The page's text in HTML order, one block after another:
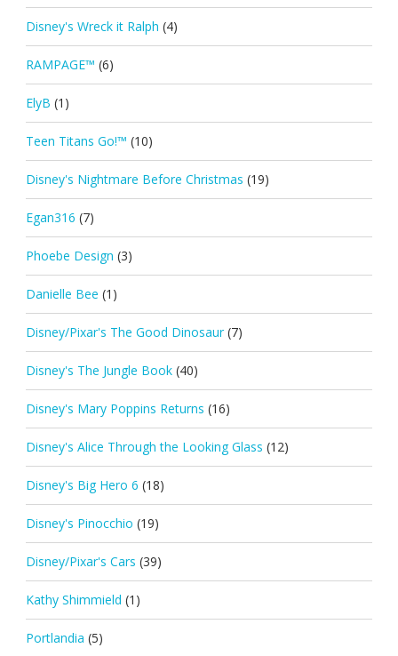
Disney's Wreck it Ralph (4)
RAMPAGE™ (6)
ElyB (1)
Teen Titans Go!™ (10)
Disney's Nightmare Before Christmas (19)
Egan316 (7)
Phoebe Design (3)
Danielle Bee (1)
Disney/Pixar's The Good Dinosaur (7)
Disney's The Jungle Book (40)
Disney's Mary Poppins Returns (16)
Disney's Alice Through the Looking Glass (12)
Disney's Big Hero 6 (18)
Disney's Pinocchio (19)
Disney/Pixar's Cars (39)
Kathy Shimmield (1)
Portlandia (5)